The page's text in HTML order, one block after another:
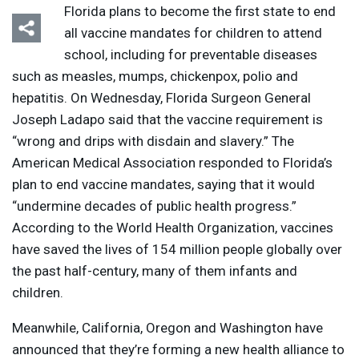
Florida plans to become the first state to end
all vaccine mandates for children to attend
school, including for preventable diseases
such as measles, mumps, chickenpox, polio and
hepatitis. On Wednesday, Florida Surgeon General
Joseph Ladapo said that the vaccine requirement is
“wrong and drips with disdain and slavery.” The
American Medical Association responded to Florida’s
plan to end vaccine mandates, saying that it would
“undermine decades of public health progress.”
According to the World Health Organization, vaccines
have saved the lives of 154 million people globally over
the past half-century, many of them infants and
children.
Meanwhile, California, Oregon and Washington have
announced that they’re forming a new health alliance to